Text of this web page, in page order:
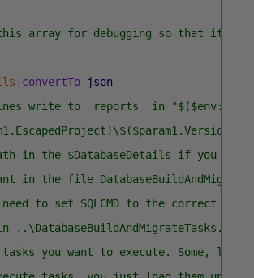
this array for debugging so that it is
convertTo-json
write to  reports  in
$DatabaseDetails if you need
file
to set SQLCMD to the correct
..\DatabaseBuildAndMigrateTasks.ps1
tasks you want to execute. Some,